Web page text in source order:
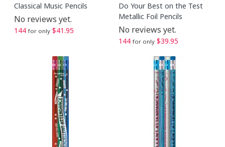
Classical Music Pencils
No reviews yet.
144 for only $41.95
Do Your Best on the Test
Metallic Foil Pencils
No reviews yet.
144 for only $39.95